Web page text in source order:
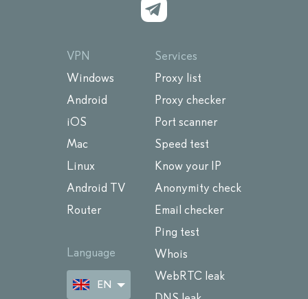
VPN
Windows
Android
iOS
Mac
Linux
Android TV
Router
Language
EN
Services
Proxy list
Proxy checker
Port scanner
Speed test
Know your IP
Anonymity check
Email checker
Ping test
Whois
WebRTC leak